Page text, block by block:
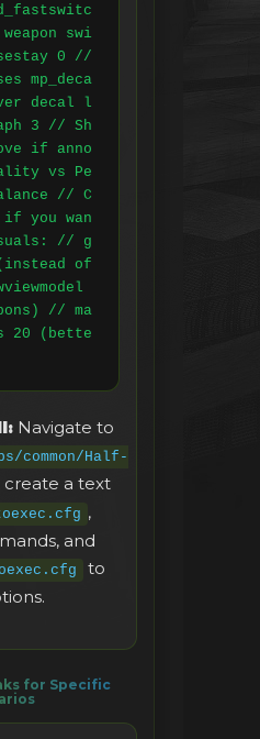
swi
0 //
mp_deca
decal l
3 // Sh
if anno
vs Pe
// C
if you wan
// g
of
// ma
20 (bette
Navigate to
common/Half-
create a text
,
and
to
for Specific